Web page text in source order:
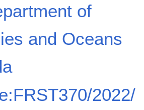
of
and Oceans
2022/